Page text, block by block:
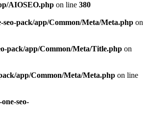
AIOSEO.php on line 380
pack/app/Common/Meta/Meta.php on
pack/app/Common/Meta/Title.php on
app/Common/Meta/Meta.php on line
seo-